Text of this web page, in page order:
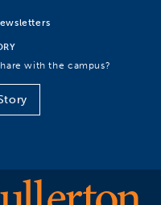
with the campus?